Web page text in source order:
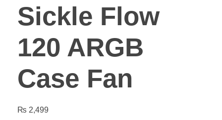
Sickle Flow
120 ARGB
Case Fan
₨ 2,499